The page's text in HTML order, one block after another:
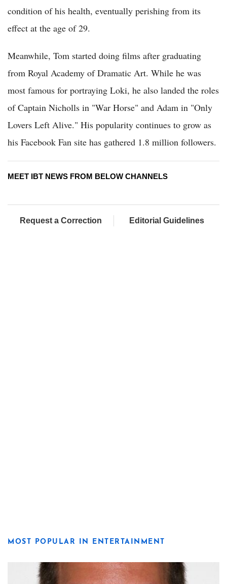
condition of his health, eventually perishing from its
effect at the age of 29.
Meanwhile, Tom started doing films after graduating
from Royal Academy of Dramatic Art. While he was
most famous for portraying Loki, he also landed the roles
of Captain Nicholls in "War Horse" and Adam in "Only
Lovers Left Alive." His popularity continues to grow as
his Facebook Fan site has gathered 1.8 million followers.
MEET IBT NEWS FROM BELOW CHANNELS
Request a Correction Editorial Guidelines
MOST POPULAR IN ENTERTAINMENT